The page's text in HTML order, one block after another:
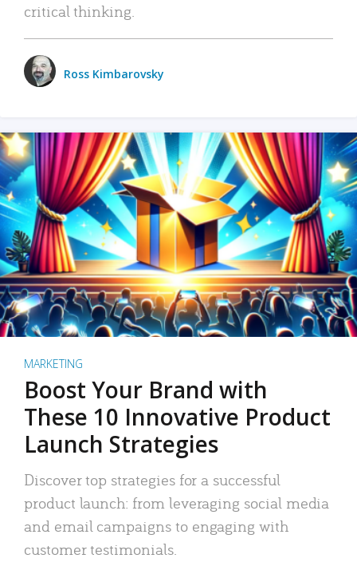
critical thinking.
Ross Kimbarovsky
MARKETING
Boost Your Brand with
These 10 Innovative Product
Launch Strategies
Discover top strategies for a successful
product launch: from leveraging social media
and email campaigns to engaging with
customer testimonials.